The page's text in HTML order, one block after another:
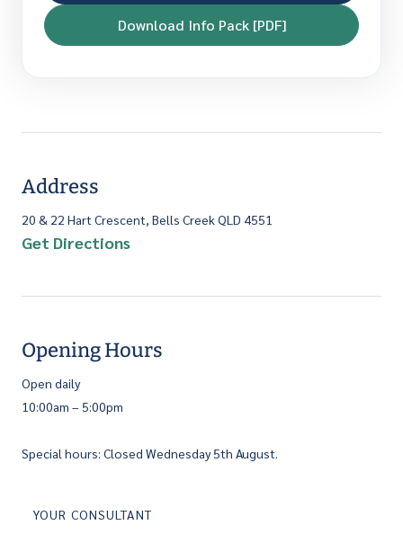
Download Info Pack [PDF]
Address
20 & 22 Hart Crescent, Bells Creek QLD 4551
Get Directions
Opening Hours
Open daily
10:00am – 5:00pm
Special hours: Closed Wednesday 5th August.
YOUR CONSULTANT